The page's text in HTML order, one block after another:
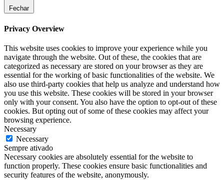
Fechar
Privacy Overview
This website uses cookies to improve your experience while you
navigate through the website. Out of these, the cookies that are
categorized as necessary are stored on your browser as they are
essential for the working of basic functionalities of the website. We
also use third-party cookies that help us analyze and understand how
you use this website. These cookies will be stored in your browser
only with your consent. You also have the option to opt-out of these
cookies. But opting out of some of these cookies may affect your
browsing experience.
Necessary
Necessary
Sempre ativado
Necessary cookies are absolutely essential for the website to
function properly. These cookies ensure basic functionalities and
security features of the website, anonymously.